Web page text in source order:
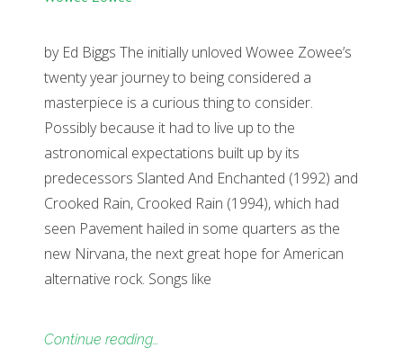
by Ed Biggs The initially unloved Wowee Zowee’s
twenty year journey to being considered a
masterpiece is a curious thing to consider.
Possibly because it had to live up to the
astronomical expectations built up by its
predecessors Slanted And Enchanted (1992) and
Crooked Rain, Crooked Rain (1994), which had
seen Pavement hailed in some quarters as the
new Nirvana, the next great hope for American
alternative rock. Songs like
Continue reading…